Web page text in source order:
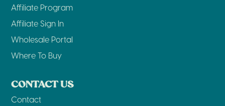
Affiliate Program
Affiliate Sign In
Wholesale Portal
Where To Buy
CONTACT US
Contact